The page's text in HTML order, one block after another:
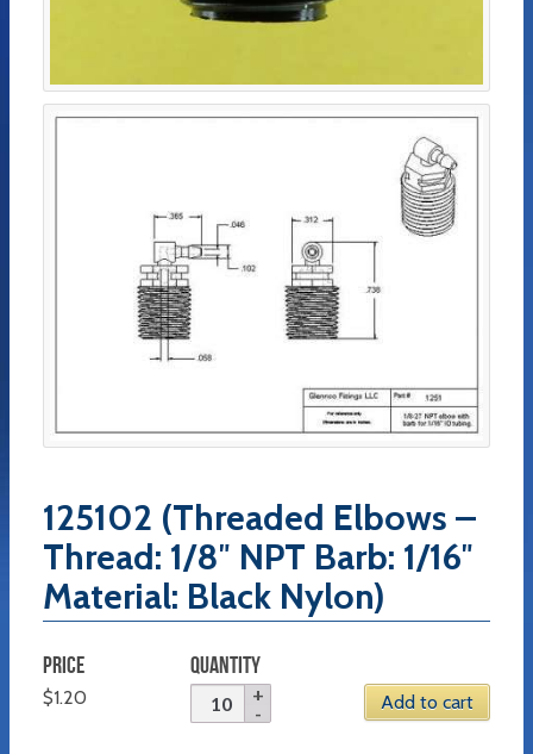
125102 (Threaded Elbows –
Thread: 1/8″ NPT Barb: 1/16″
Material: Black Nylon)
PRICE
$1.20
QUANTITY
Add to cart